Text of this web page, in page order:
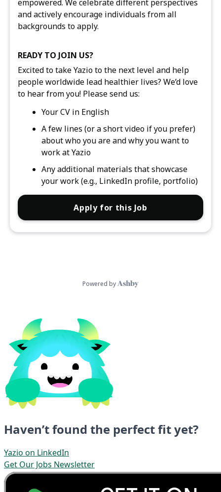
Haven’t found the perfect fit yet?
Yazio on LinkedIn
Get Our Jobs Newsletter